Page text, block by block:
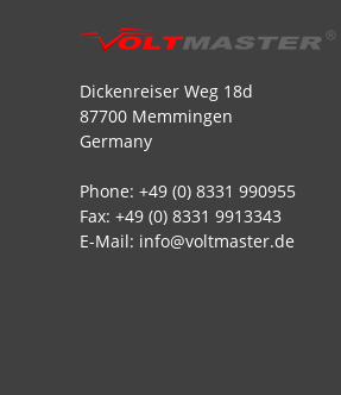
Dickenreiser Weg 18d
87700 Memmingen
Germany
Phone: +49 (0) 8331 990955
Fax: +49 (0) 8331 9913343
E-Mail: info@voltmaster.de